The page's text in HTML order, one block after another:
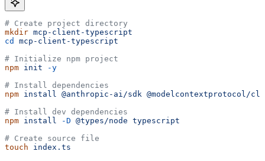
# Create project directory
mkdir mcp-client-typescript
cd
mcp-client-typescript
# Initialize npm project
npm init -y
# Install dependencies
npm install @anthropic-ai/sdk @modelcontextprotocol/
# Install dev dependencies
npm install -D @types/node typescript
# Create source file
touch index.ts